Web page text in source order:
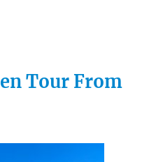
Tour From